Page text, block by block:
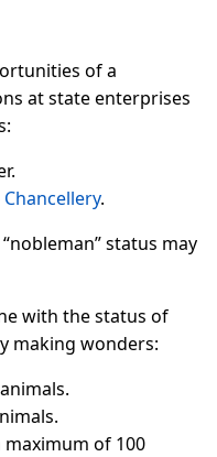
of a
at state enterprises
Chancellery.
status may
with the status of
making wonders:
maximum of 100